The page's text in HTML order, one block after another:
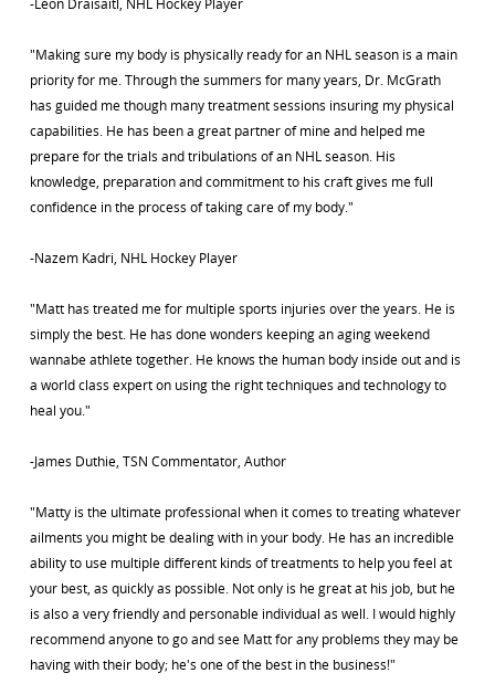
"Making sure my body is physically ready for an NHL season is a main
priority for me. Through the summers for many years, Dr. McGrath
has guided me though many treatment sessions insuring my physical
capabilities. He has been a great partner of mine and helped me
prepare for the trials and tribulations of an NHL season. His
knowledge, preparation and commitment to his craft gives me full
confidence in the process of taking care of my body."
-Nazem Kadri, NHL Hockey Player
"Matt has treated me for multiple sports injuries over the years. He is
simply the best. He has done wonders keeping an aging weekend
wannabe athlete together. He knows the human body inside out and is
a world class expert on using the right techniques and technology to
heal you."
-James Duthie, TSN Commentator, Author
"Matty is the ultimate professional when it comes to treating whatever
ailments you might be dealing with in your body. He has an incredible
ability to use multiple different kinds of treatments to help you feel at
your best, as quickly as possible. Not only is he great at his job, but he
is also a very friendly and personable individual as well. I would highly
recommend anyone to go and see Matt for any problems they may be
having with their body; he's one of the best in the business!"